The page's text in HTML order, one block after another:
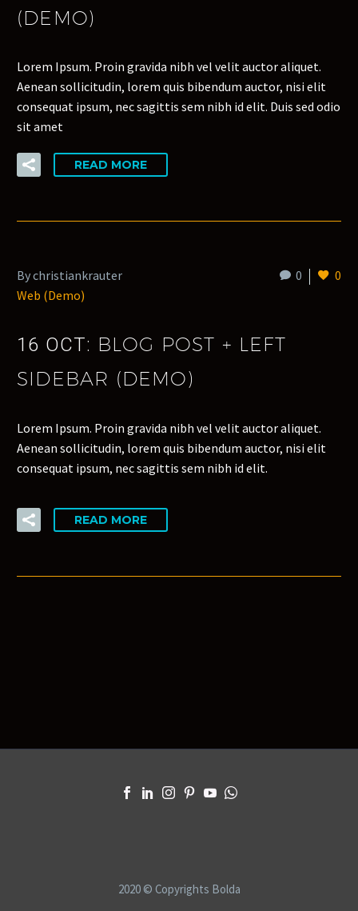
(DEMO)
Lorem Ipsum. Proin gravida nibh vel velit auctor aliquet.
Aenean sollicitudin, lorem quis bibendum auctor, nisi elit
consequat ipsum, nec sagittis sem nibh id elit. Duis sed odio
sit amet
READ MORE
0 0
By christiankrauter
Web (Demo)
16 OCT: BLOG POST + LEFT
SIDEBAR (DEMO)
Lorem Ipsum. Proin gravida nibh vel velit auctor aliquet.
Aenean sollicitudin, lorem quis bibendum auctor, nisi elit
consequat ipsum, nec sagittis sem nibh id elit.
READ MORE
2020 © Copyrights Bolda